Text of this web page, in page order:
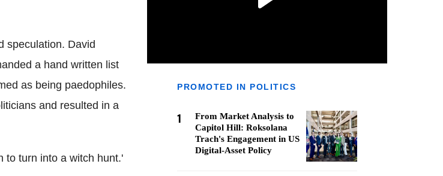
speculation. David
a hand written list
as being paedophiles.
and resulted in a
to turn into a witch hunt.'
PROMOTED IN POLITICS
1
From Market Analysis to
Capitol Hill: Roksolana
Trach's Engagement in US
Digital-Asset Policy